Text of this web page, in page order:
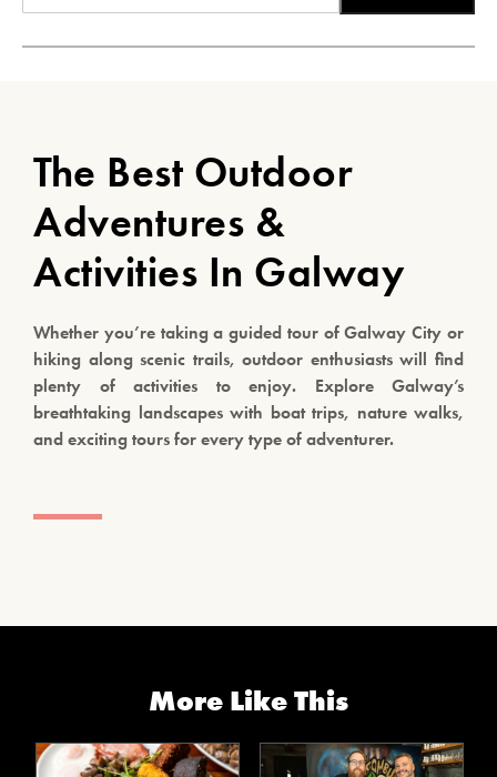
The Best Outdoor
Adventures &
Activities In Galway
Whether you’re taking a guided tour of Galway City or
hiking along scenic trails, outdoor enthusiasts will find
plenty of activities to enjoy. Explore Galway’s
breathtaking landscapes with boat trips, nature walks,
and exciting tours for every type of adventurer.
More Like This